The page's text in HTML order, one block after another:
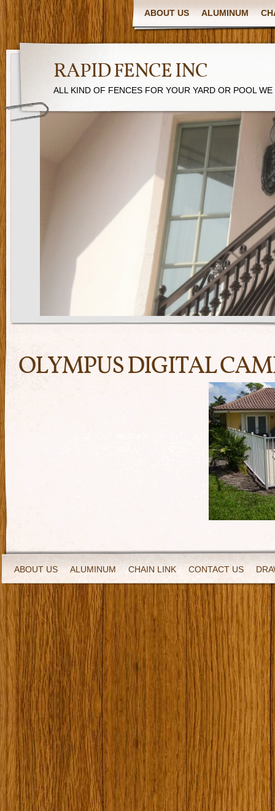
ABOUT US ALUMINUM
RAPID FENCE INC
ALL KIND OF FENCES FOR YOUR YARD OR POOL
OLYMPUS DIGITAL
ABOUT US ALUMINUM CHAIN LINK CONTACT US